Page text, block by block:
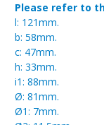
Please refer to
l: 121mm.
b: 58mm.
c: 47mm.
h: 33mm.
i1: 88mm.
Ø: 81mm.
Ø1: 7mm.